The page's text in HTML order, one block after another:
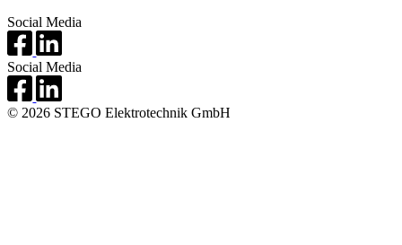
Social Media
Social Media
© 2026 STEGO Elektrotechnik GmbH